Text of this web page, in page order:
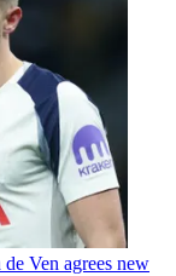
Ven agrees new